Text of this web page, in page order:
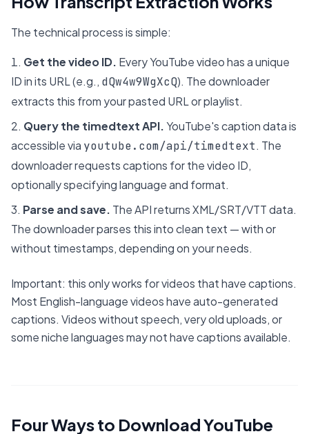
The technical process is simple:
Get the video ID. Every YouTube video has a unique
ID in its URL (e.g., dQw4w9WgXcQ). The downloader
extracts this from your pasted URL or playlist.
Query the timedtext API.YouTube's caption data is
accessible via youtube.com/api/timedtext. The
downloader requests captions for the video ID,
optionally specifying language and format.
Parse and save. The API returns XML/SRT/VTT data.
The downloader parses this into clean text — with or
without timestamps, depending on your needs.
Important: this only works for videos that have captions.
Most English-language videos have auto-generated
captions. Videos without speech, very old uploads, or
some niche languages may not have captions available.
Four Ways to Download YouTube